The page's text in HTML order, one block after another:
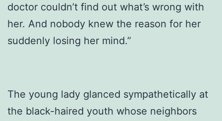
doctor couldn’t find out what’s wrong with
her. And nobody knew the reason for her
suddenly losing her mind.”
The young lady glanced sympathetically at
the black-haired youth whose neighbors